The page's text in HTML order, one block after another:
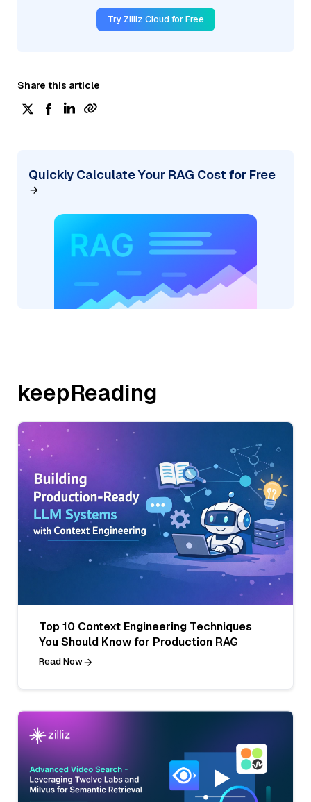
Try Zilliz Cloud for Free
Share this article
Quickly Calculate Your RAG Cost for Free
keepReading
Top 10 Context Engineering Techniques
You Should Know for Production RAG
Read Now